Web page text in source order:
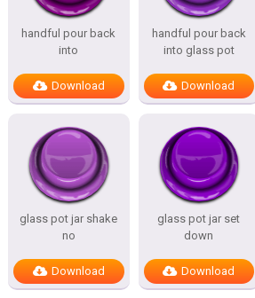
handful pour back
into
Download
handful pour back
into glass pot
Download
glass pot jar shake
no
Download
glass pot jar set
down
Download